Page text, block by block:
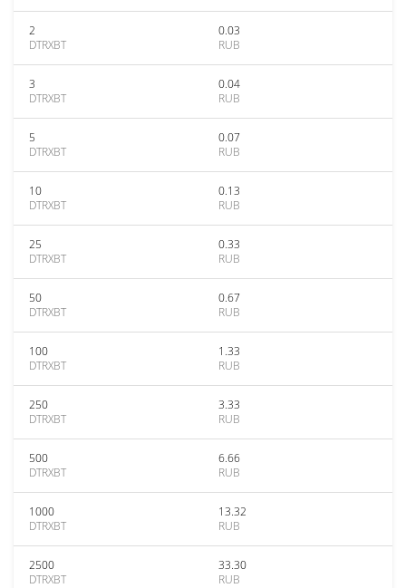
2
DTRXBT
0.03
RUB
3
DTRXBT
0.04
RUB
5
DTRXBT
0.07
RUB
10
DTRXBT
0.13
RUB
25
DTRXBT
0.33
RUB
50
DTRXBT
0.67
RUB
100
DTRXBT
1.33
RUB
250
DTRXBT
3.33
RUB
500
DTRXBT
6.66
RUB
1000
DTRXBT
13.32
RUB
2500
DTRXBT
33.30
RUB